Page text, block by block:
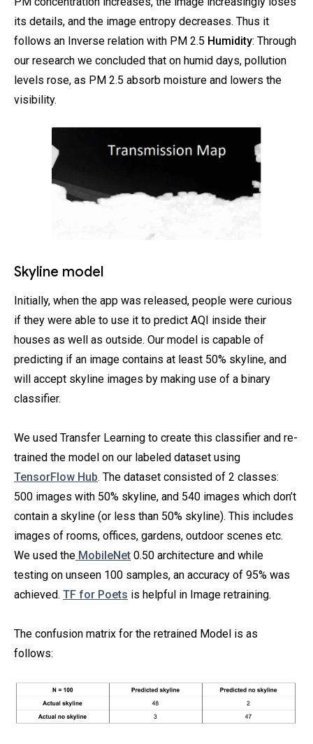
its details, and the image entropy decreases. Thus it
follows an Inverse relation with PM 2.5 Humidity: Through
our research we concluded that on humid days, pollution
levels rose, as PM 2.5 absorb moisture and lowers the
visibility.
Skyline model
Initially, when the app was released, people were curious
if they were able to use it to predict AQI inside their
houses as well as outside. Our model is capable of
predicting if an image contains at least 50% skyline, and
will accept skyline images by making use of a binary
classifier.
We used Transfer Learning to create this classifier and re-
trained the model on our labeled dataset using
TensorFlow Hub. The dataset consisted of 2 classes:
500 images with 50% skyline, and 540 images which don’t
contain a skyline (or less than 50% skyline). This includes
images of rooms, offices, gardens, outdoor scenes etc.
We used the MobileNet 0.50 architecture and while
testing on unseen 100 samples, an accuracy of 95% was
achieved. TF for Poets is helpful in Image retraining.
The confusion matrix for the retrained Model is as
follows: